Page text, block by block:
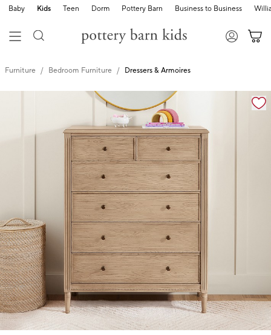
Baby Kids Teen Dorm Pottery Barn Business to Business
Furniture Bedroom Furniture Dressers & Armoires
Zoomable product image with magnification controls